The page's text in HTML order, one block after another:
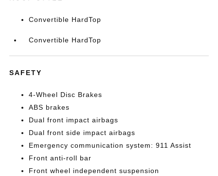
Convertible HardTop
Convertible HardTop
SAFETY
4-Wheel Disc Brakes
ABS brakes
Dual front impact airbags
Dual front side impact airbags
Emergency communication system: 911 Assist
Front anti-roll bar
Front wheel independent suspension